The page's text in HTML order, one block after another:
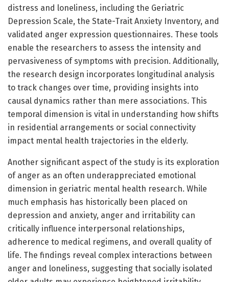
distress and loneliness, including the Geriatric
Depression Scale, the State-Trait Anxiety Inventory, and
validated anger expression questionnaires. These tools
enable the researchers to assess the intensity and
pervasiveness of symptoms with precision. Additionally,
the research design incorporates longitudinal analysis
to track changes over time, providing insights into
causal dynamics rather than mere associations. This
temporal dimension is vital in understanding how shifts
in residential arrangements or social connectivity
impact mental health trajectories in the elderly.
Another significant aspect of the study is its exploration
of anger as an often underappreciated emotional
dimension in geriatric mental health research. While
much emphasis has historically been placed on
depression and anxiety, anger and irritability can
critically influence interpersonal relationships,
adherence to medical regimens, and overall quality of
life. The findings reveal complex interactions between
anger and loneliness, suggesting that socially isolated